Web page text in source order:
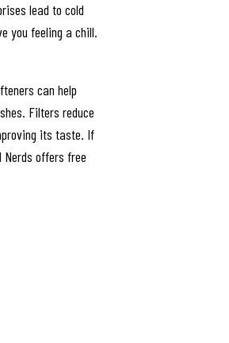
lead to cold
you feeling a chill.
can help
Filters reduce
its taste. If
Nerds offers free